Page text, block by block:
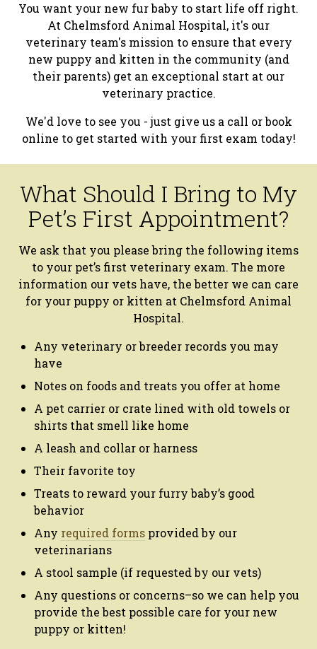
You want your new fur baby to start life off right.
At Chelmsford Animal Hospital, it's our
veterinary team's mission to ensure that every
new puppy and kitten in the community (and
their parents) get an exceptional start at our
veterinary practice.
We'd love to see you - just give us a call or book
online to get started with your first exam today!
What Should I Bring to My
Pet’s First Appointment?
We ask that you please bring the following items
to your pet’s first veterinary exam. The more
information our vets have, the better we can care
for your puppy or kitten at Chelmsford Animal
Hospital.
Any veterinary or breeder records you may
have
Notes on foods and treats you offer at home
A pet carrier or crate lined with old towels or
shirts that smell like home
A leash and collar or harness
Their favorite toy
Treats to reward your furry baby’s good
behavior
Any required forms provided by our
veterinarians
A stool sample (if requested by our vets)
Any questions or concerns–so we can help you
provide the best possible care for your new
puppy or kitten!